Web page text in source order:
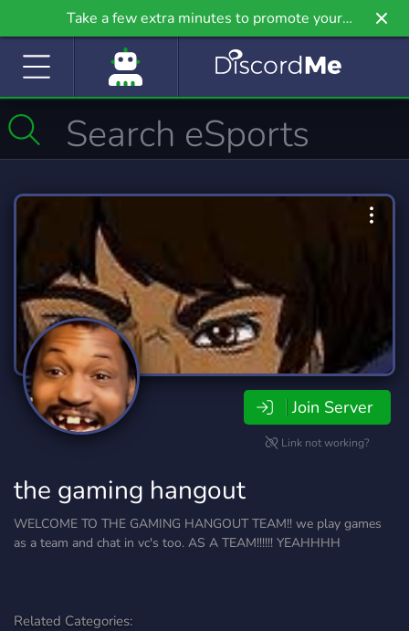
Take a few extra minutes to promote your
community even further on Griv.io, our newest
Join Server
Link not working?
the gaming hangout
WELCOME TO THE GAMING HANGOUT TEAM!! we play games
as a team and chat in vc's too. AS A TEAM!!!!!! YEAHHHH
Related Categories: